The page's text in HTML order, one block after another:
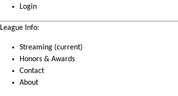
Login
League Info:
Streaming (current)
Honors & Awards
Contact
About